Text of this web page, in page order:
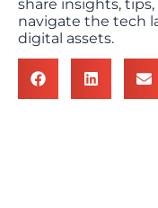
share insights,
navigate the tech
digital assets.